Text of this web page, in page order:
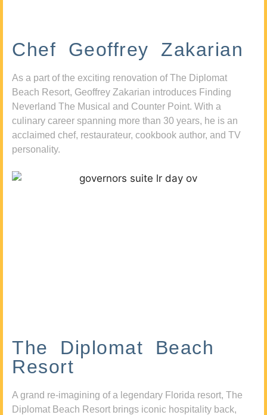
Chef Geoffrey Zakarian
As a part of the exciting renovation of The Diplomat
Beach Resort, Geoffrey Zakarian introduces Finding
Neverland The Musical and Counter Point. With a
culinary career spanning more than 30 years, he is an
acclaimed chef, restaurateur, cookbook author, and TV
personality.
The Diplomat Beach
Resort
A grand re-imagining of a legendary Florida resort, The
Diplomat Beach Resort brings iconic hospitality back,